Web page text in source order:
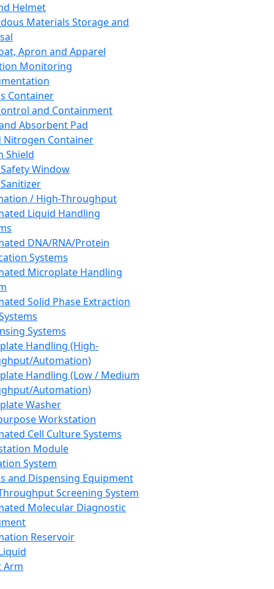
Helmet
Materials Storage and
Apron and Apparel
Monitoring
Container
and Containment
Absorbent Pad
Nitrogen Container
Shield
Window
/ High-Throughput
Liquid Handling
DNA/RNA/Protein
Systems
Microplate Handling
Solid Phase Extraction
Systems
Handling (High-
Automation)
Handling (Low / Medium
Automation)
Washer
Workstation
Cell Culture Systems
Module
System
and Dispensing Equipment
Screening System
Molecular Diagnostic
Reservoir
Arm